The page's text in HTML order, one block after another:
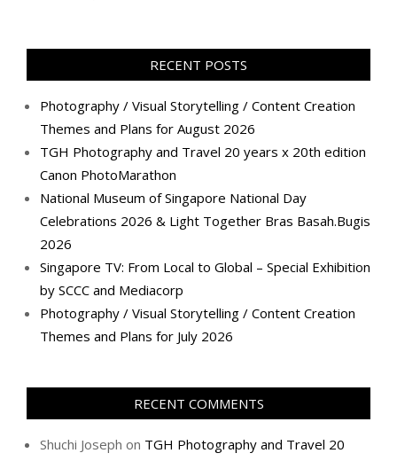
Facebook
TwitterInstagram
Pinterest
LinkedIn
YouTube
Google+
Flickr
RECENT POSTS
Photography / Visual Storytelling / Content Creation
Themes and Plans for August 2026
TGH Photography and Travel 20 years x 20th edition
Canon PhotoMarathon
National Museum of Singapore National Day
Celebrations 2026 & Light Together Bras Basah.Bugis
2026
Singapore TV: From Local to Global – Special Exhibition
by SCCC and Mediacorp
Photography / Visual Storytelling / Content Creation
Themes and Plans for July 2026
RECENT COMMENTS
Shuchi Joseph on TGH Photography and Travel 20